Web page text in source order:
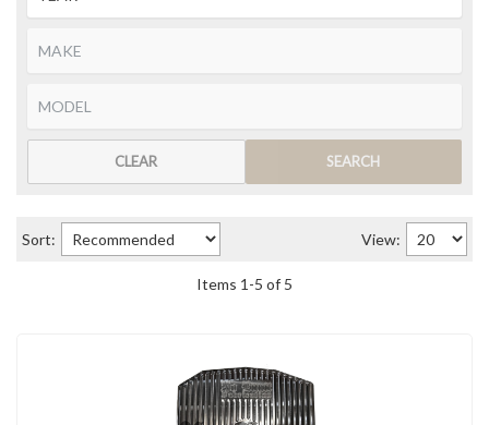
SEARCH
CLEAR
Sort: View:
Items 1 -5 of 5